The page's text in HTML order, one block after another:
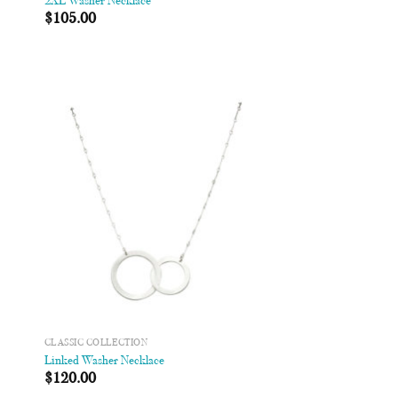
$105.00
Add to
Wishlist
CLASSIC COLLECTION
Linked Washer Necklace
$120.00